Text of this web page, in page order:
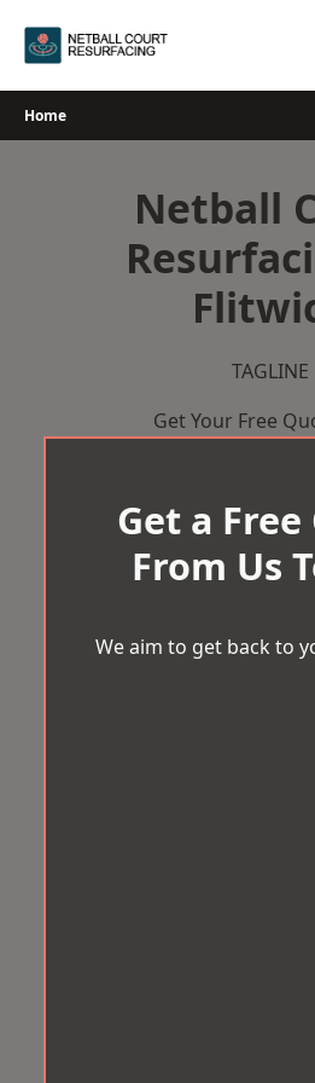
Home
Netball
TAGLINE
Get Your Free
Get a
From Us
We aim to get back to